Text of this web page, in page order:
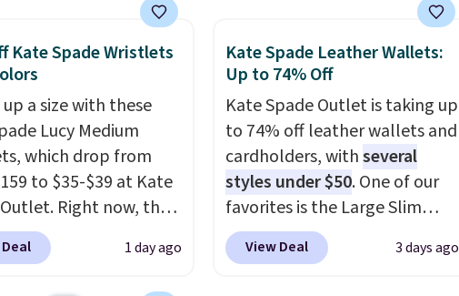
exchanges or
price we've ever
Bali underwear.
get free shipping
account, saving
in fees.
It originally sold for $23.99,
but is now available for $8.99.
That's the lowest price we've
ever seen. Sizes S-2XL are
available. Shipping adds $4.99
or is free on orders over $39
when you add code SCHOOL.
Check the sidebar to find your
desired school before
browsing.
Kate Spade Wristlets
a size with these
Lucy Medium
which drop from
to $35-$39 at Kate
Right now, the
version of the wristlet
at $29-$35. T
he best
1 day ago
Kate Spade Leather Wallets:
Up to 74% Off
Kate Spade Outlet is taking up
to 74% off leather wallets and
cardholders, withseveral
styles under $50. One of our
favorites is the Large Slim
Card Holder, a sleek everyday
organizer that slips easily into
View Deal 3 days ago